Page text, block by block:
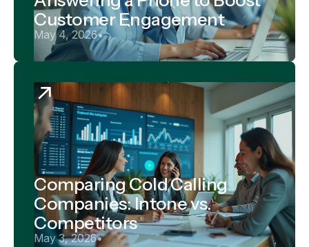
Customer Engagement
May 4, 2026•
Comparing Cold Calling
Companies: Intone vs.
Competitors
May 3, 2026•